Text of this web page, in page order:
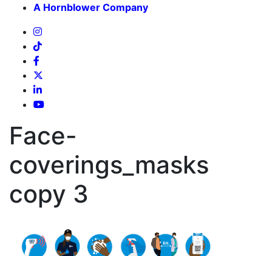
A Hornblower Company
Face-
coverings_masks
copy 3